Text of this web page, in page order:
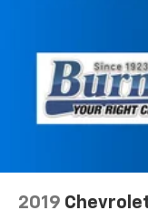
2019